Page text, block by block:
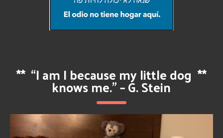
** “I am I because my little dog
knows me.” – G. Stein
**